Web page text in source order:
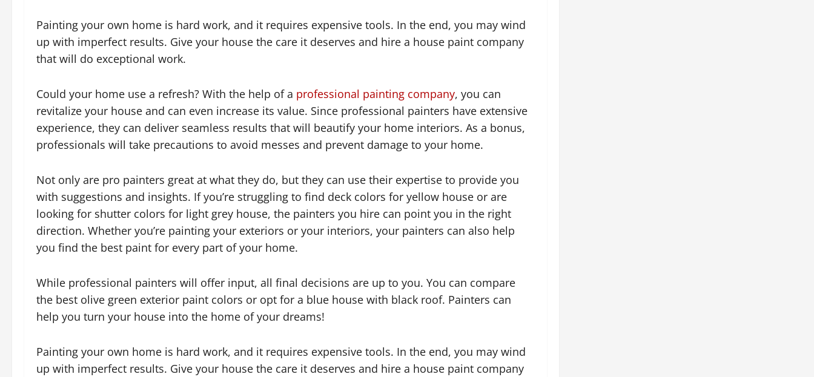
Painting your own home is hard work, and it requires expensive tools. In the end, you may wind
up with imperfect results. Give your house the care it deserves and hire a house paint company
that will do exceptional work.
Could your home use a refresh? With the help of a professional painting company, you can
revitalize your house and can even increase its value. Since professional painters have extensive
experience, they can deliver seamless results that will beautify your home interiors. As a bonus,
professionals will take precautions to avoid messes and prevent damage to your home.
Not only are pro painters great at what they do, but they can use their expertise to provide you
with suggestions and insights. If you’re struggling to find deck colors for yellow house or are
looking for shutter colors for light grey house, the painters you hire can point you in the right
direction. Whether you’re painting your exteriors or your interiors, your painters can also help
you find the best paint for every part of your home.
While professional painters will offer input, all final decisions are up to you. You can compare
the best olive green exterior paint colors or opt for a blue house with black roof. Painters can
help you turn your house into the home of your dreams!
Painting your own home is hard work, and it requires expensive tools. In the end, you may wind
up with imperfect results. Give your house the care it deserves and hire a house paint company